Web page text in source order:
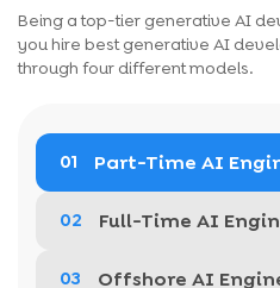
Being a top-tier generative AI
you hire best generative AI
through four different models.
01 Part-Time AI
02 Full-Time AI
03 Offshore AI